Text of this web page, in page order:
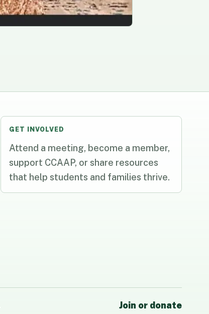
GET INVOLVED
Attend a meeting, become a member,
support CCAAP, or share resources
that help students and families thrive.
Join or donate